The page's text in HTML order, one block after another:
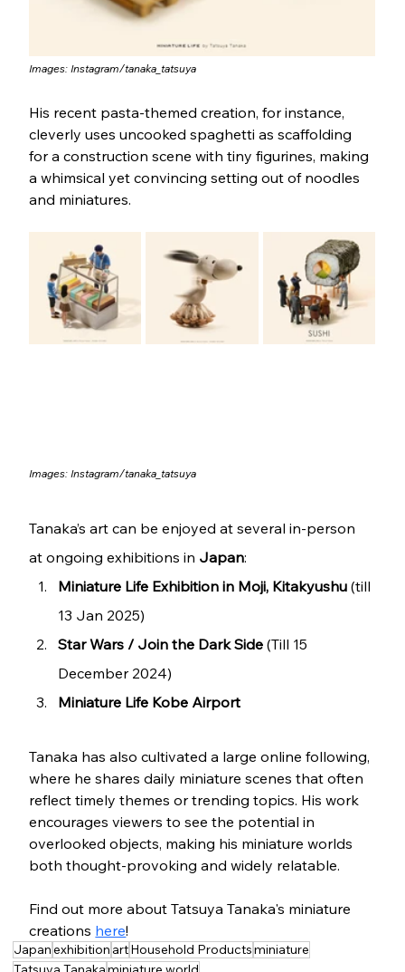
Images: Instagram/tanaka_tatsuya
His recent pasta-themed creation, for instance,
cleverly uses uncooked spaghetti as scaffolding
for a construction scene with tiny figurines, making
a whimsical yet convincing setting out of noodles
and miniatures.
Images: Instagram/tanaka_tatsuya
Tanaka’s art can be enjoyed at several in-person
at ongoing exhibitions in Japan:
Miniature Life Exhibition in Moji, Kitakyushu (till
13 Jan 2025)
Star Wars / Join the Dark Side (Till 15
December 2024)
Miniature Life Kobe Airport
Tanaka has also cultivated a large online following,
where he shares daily miniature scenes that often
reflect timely themes or trending topics. His work
encourages viewers to see the potential in
overlooked objects, making his miniature worlds
both thought-provoking and widely relatable.
Find out more about Tatsuya Tanaka's miniature
creations here!
Japanexhibition artHousehold Productsminiature